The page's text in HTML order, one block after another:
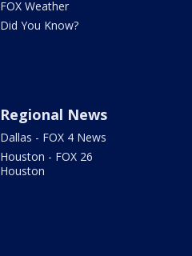
FOX Weather
Did You Know?
Regional News
Dallas - FOX 4 News
Houston - FOX 26
Houston